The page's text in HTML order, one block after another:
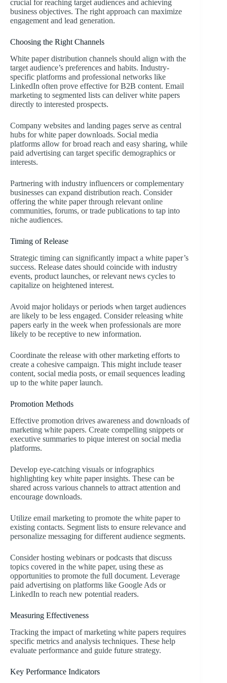
crucial for reaching target audiences and achieving
business objectives. The right approach can maximize
engagement and lead generation.
Choosing the Right Channels
White paper distribution channels should align with the
target audience’s preferences and habits. Industry-
specific platforms and professional networks like
LinkedIn often prove effective for B2B content. Email
marketing to segmented lists can deliver white papers
directly to interested prospects.
Company websites and landing pages serve as central
hubs for white paper downloads. Social media
platforms allow for broad reach and easy sharing, while
paid advertising can target specific demographics or
interests.
Partnering with industry influencers or complementary
businesses can expand distribution reach. Consider
offering the white paper through relevant online
communities, forums, or trade publications to tap into
niche audiences.
Timing of Release
Strategic timing can significantly impact a white paper’s
success. Release dates should coincide with industry
events, product launches, or relevant news cycles to
capitalize on heightened interest.
Avoid major holidays or periods when target audiences
are likely to be less engaged. Consider releasing white
papers early in the week when professionals are more
likely to be receptive to new information.
Coordinate the release with other marketing efforts to
create a cohesive campaign. This might include teaser
content, social media posts, or email sequences leading
up to the white paper launch.
Promotion Methods
Effective promotion drives awareness and downloads of
marketing white papers. Create compelling snippets or
executive summaries to pique interest on social media
platforms.
Develop eye-catching visuals or infographics
highlighting key white paper insights. These can be
shared across various channels to attract attention and
encourage downloads.
Utilize email marketing to promote the white paper to
existing contacts. Segment lists to ensure relevance and
personalize messaging for different audience segments.
Consider hosting webinars or podcasts that discuss
topics covered in the white paper, using these as
opportunities to promote the full document. Leverage
paid advertising on platforms like Google Ads or
LinkedIn to reach new potential readers.
Measuring Effectiveness
Tracking the impact of marketing white papers requires
specific metrics and analysis techniques. These help
evaluate performance and guide future strategy.
Key Performance Indicators